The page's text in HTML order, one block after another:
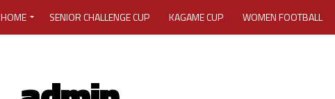
HOME SENIOR CHALLENGE CUP KAGAME CUP WOMEN FOOTBALL
MEDIA ACCREDITATION 2025 CAF WOMEN CHAMPIONS LEAGUE QUALIFIERS CECAFA